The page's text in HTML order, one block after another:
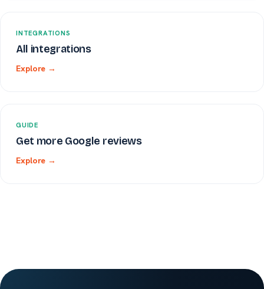
INTEGRATIONS
All integrations
Explore →
GUIDE
Get more Google reviews
Explore →